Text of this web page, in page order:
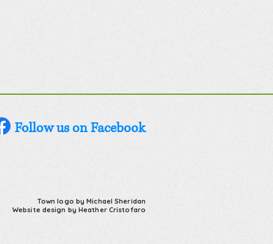
Follow us on Facebook
Town logo by Michael Sheridan
Website design by Heather Cristofaro